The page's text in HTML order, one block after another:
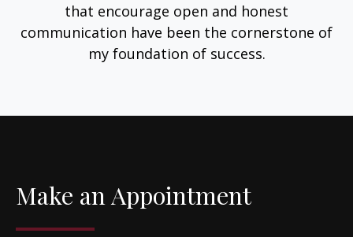
that encourage open and honest
communication have been the cornerstone of
my foundation of success.
Make an Appointment